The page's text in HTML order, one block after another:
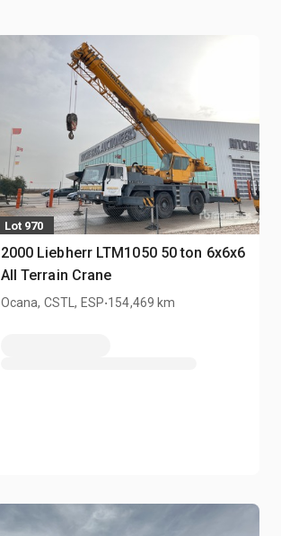
Lot 970
2000 Liebherr LTM1050 50 ton 6x6x6
All Terrain Crane
Ocana, CSTL, ESP.154,469 km